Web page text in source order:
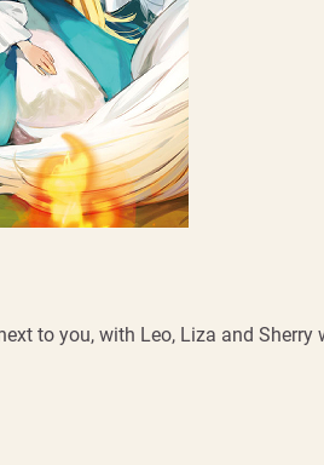
to you, with Leo, Liza and Sherry